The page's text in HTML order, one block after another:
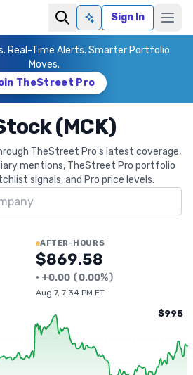
Ask AISign In
Real-Time Alerts. Smarter Portfolio
Moves.
TheStreet Pro
(MCK)
TheStreet Pro's latest coverage,
mentions, TheStreet Pro portfolio
signals, and Pro price levels.
AFTER-HOURS
$869.58
• +0.00 (0.00%)
Aug 7, 7:34 PM ET
$995